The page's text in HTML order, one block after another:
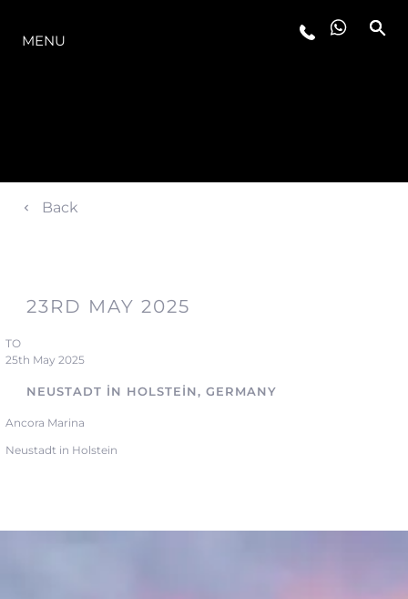
MENU
Back
23RD MAY 2025
TO
25th May 2025
NEUSTADT IN HOLSTEIN, GERMANY
Ancora Marina
Neustadt in Holstein